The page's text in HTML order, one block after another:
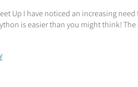
Up I have noticed an increasing
is easier than you might think!